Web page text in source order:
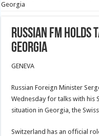
Georgia
Russian FM
Georgia
GENEVA
Russian Foreign Minister
Wednesday for talks with his
situation in Georgia, the
Switzerland has an official